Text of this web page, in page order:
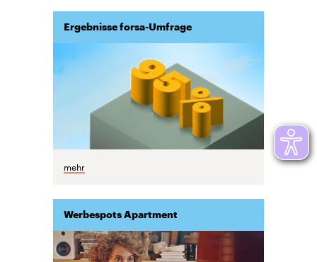
Ergebnisse forsa-Umfrage
mehr
Werbespots Apartment